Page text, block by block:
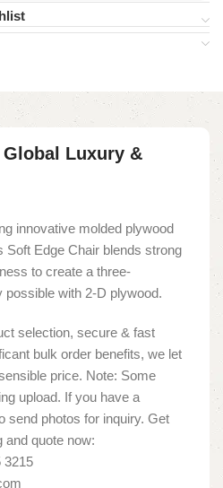
Luxury &
innovative molded plywood
Soft Edge Chair blends strong
to create a three-
possible with 2-D plywood.
selection, secure & fast
bulk order benefits, we let
price. Note: Some
upload. If you have a
send photos for inquiry. Get
and quote now:
3215